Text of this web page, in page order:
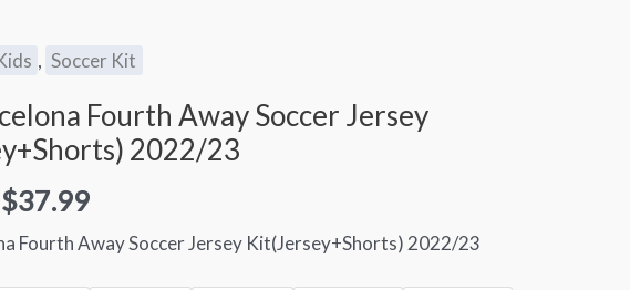
, Soccer Kit
Fourth Away Soccer Jersey
2022/23
$37.99
Fourth Away Soccer Jersey Kit(Jersey+Shorts) 2022/23